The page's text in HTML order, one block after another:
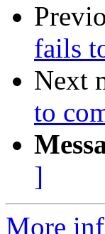
fails
Next
to
]
More